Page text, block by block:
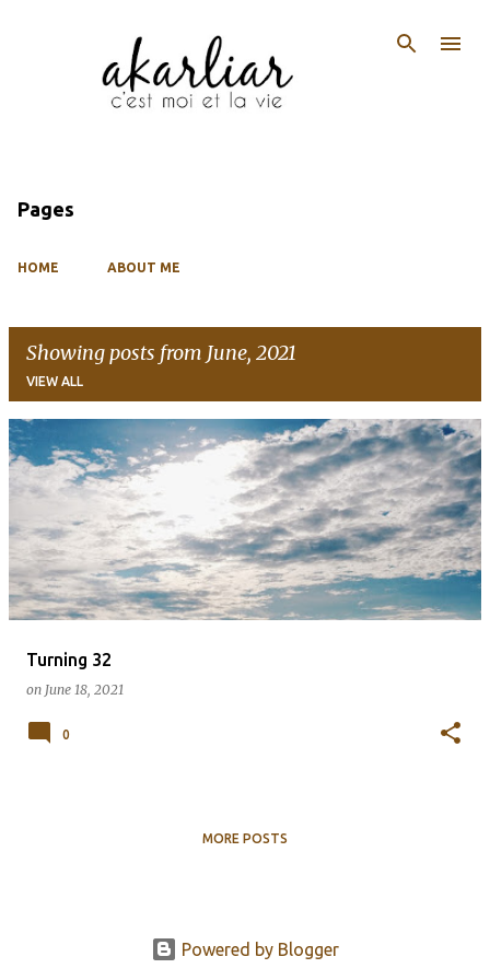
Pages
HOME ABOUT ME
Showing posts from June, 2021
VIEW ALL
P
o
s
Turning 32
on June 18, 2021
0
MORE POSTS
Powered by Blogger